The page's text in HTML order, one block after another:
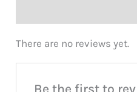
There are no reviews yet.
Be the first to